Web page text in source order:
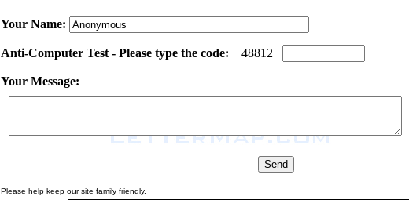
Your Name:
Anti-Computer Test - Please type the code: 4881 2
Your Message:
Please help keep our site family friendly.